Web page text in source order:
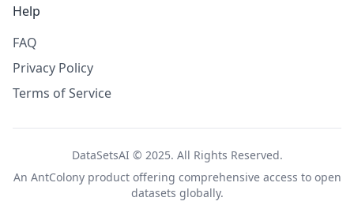
Help
FAQ
Privacy Policy
Terms of Service
DataSetsAI © 2025. All Rights Reserved.
An AntColonyproduct offering comprehensive access to open
datasets globally.